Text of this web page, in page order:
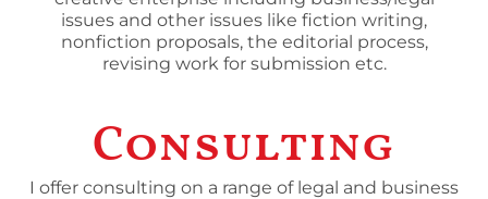
issues and other issues like fiction writing,
nonfiction proposals, the editorial process,
revising work for submission etc.
Consulting
I offer consulting on a range of legal and business